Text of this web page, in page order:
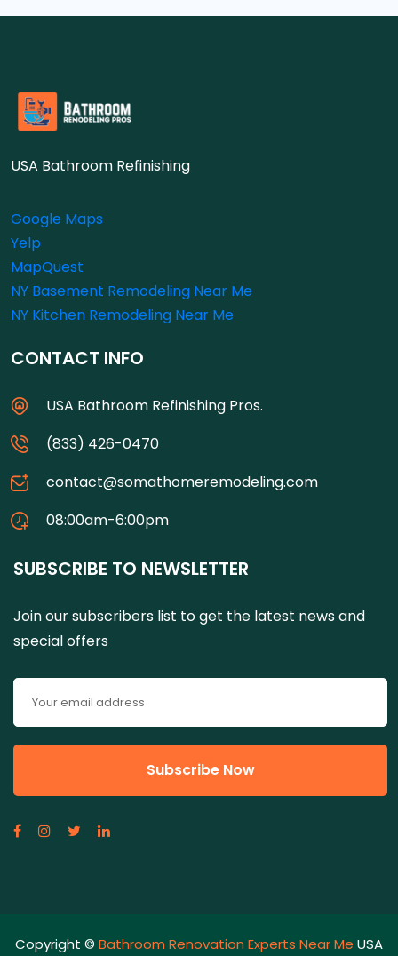
USA Bathroom Refinishing
Google Maps
Yelp
MapQuest
NY Basement Remodeling Near Me
NY Kitchen Remodeling Near Me
CONTACT INFO
USA Bathroom Refinishing Pros.
(833) 426-0470
contact@somathomeremodeling.com
08:00am-6:00pm
SUBSCRIBE TO NEWSLETTER
Join our subscribers list to get the latest news and
special offers
Copyright © Bathroom Renovation Experts Near Me USA